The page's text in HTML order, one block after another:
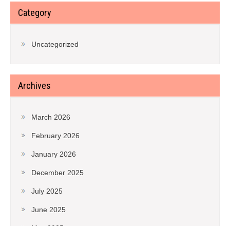
Category
Uncategorized
Archives
March 2026
February 2026
January 2026
December 2025
July 2025
June 2025